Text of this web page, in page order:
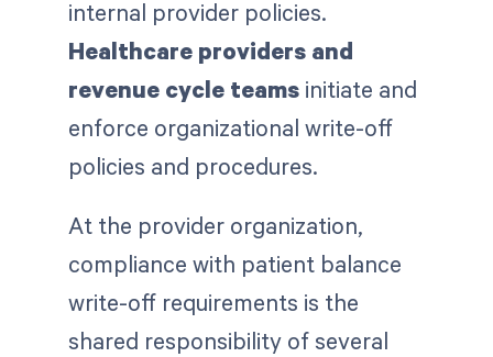
internal provider policies.
Healthcare providers and
revenue cycle teams initiate and
enforce organizational write-off
policies and procedures.
At the provider organization,
compliance with patient balance
write-off requirements is the
shared responsibility of several